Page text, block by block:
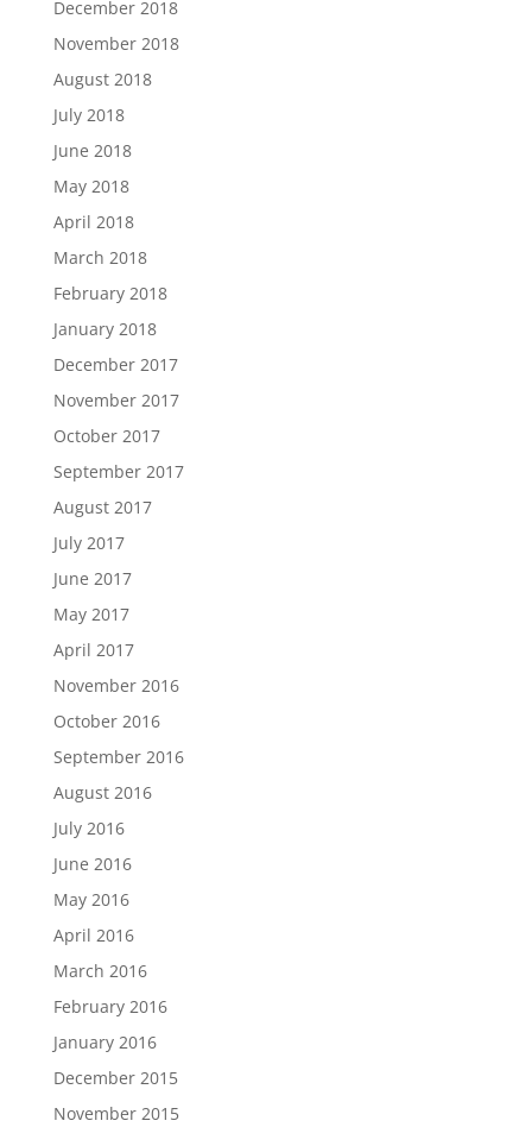
December 2018
November 2018
August 2018
July 2018
June 2018
May 2018
April 2018
March 2018
February 2018
January 2018
December 2017
November 2017
October 2017
September 2017
August 2017
July 2017
June 2017
May 2017
April 2017
November 2016
October 2016
September 2016
August 2016
July 2016
June 2016
May 2016
April 2016
March 2016
February 2016
January 2016
December 2015
November 2015